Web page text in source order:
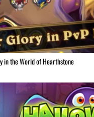
in the World of Hearthstone